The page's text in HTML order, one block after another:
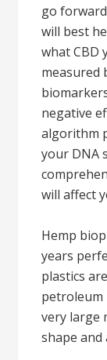
go
will best
what CBD
measured
negative
algorithm
your DNA
will affect
Hemp
years
plastics
petroleum
very large
shape